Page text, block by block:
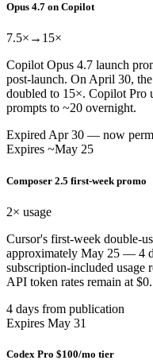
Opus 4.7 on Copilot
7.5× →15×
Copilot Opus 4.7 launch
post-launch. On April 30,
doubled to 15×. Copilot Pro
prompts to ~20 overnight.
Expired Apr 30 — now
Expires ~May 25
Composer 2.5 first-week promo
2× usage
Cursor's first-week double-
approximately May 25 — 4
subscription-included usage
API token rates remain at
4 days from publication
Expires May 31
Codex Pro $100/mo tier